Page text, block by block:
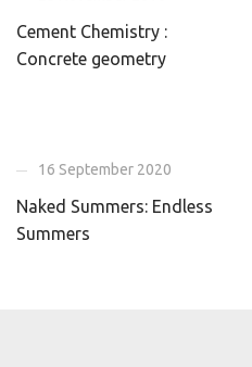
Cement Chemistry :
Concrete geometry
16 September 2020
Naked Summers: Endless
Summers